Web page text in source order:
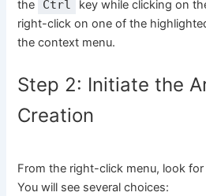
the Ctrl
key while clicking on
right-click on one of the
the context menu.
Step 2: Initiate the
Creation
From the right-click menu, look
You will see several choices: